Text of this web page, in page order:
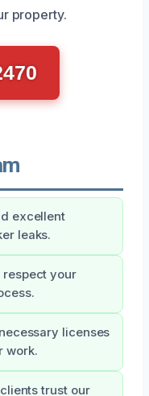
property.
excellent
leaks.
respect your
licenses
work.
trust our